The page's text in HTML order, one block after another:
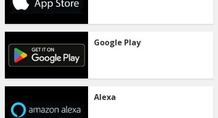
Google Play
Alexa